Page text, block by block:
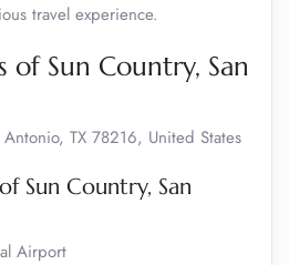
travel experience.
of Sun Country, San
TX 78216, United States
Sun Country, San
Airport